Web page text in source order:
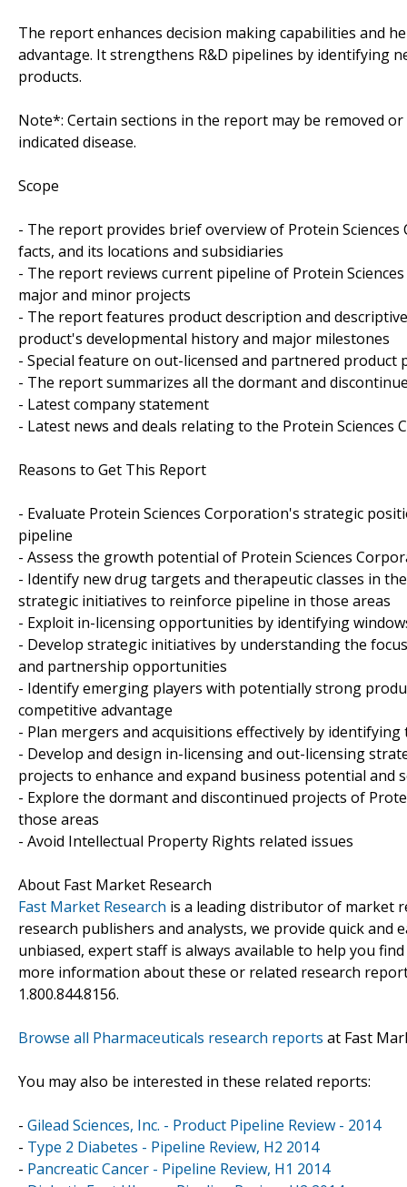
The report enhances decision making capabilities and
advantage. It strengthens R&D pipelines by identifying
products.
Note*: Certain sections in the report may be removed
indicated disease.
Scope
- The report provides brief overview of Protein
facts, and its locations and subsidiaries
- The report reviews current pipeline of Protein
major and minor projects
- The report features product description and
product's developmental history and major milestones
- Special feature on out-licensed and partnered product
- The report summarizes all the dormant and
- Latest company statement
- Latest news and deals relating to the Protein
Reasons to Get This Report
- Evaluate Protein Sciences Corporation's strategic
pipeline
- Assess the growth potential of Protein Sciences
- Identify new drug targets and therapeutic classes in
strategic initiatives to reinforce pipeline in those areas
- Exploit in-licensing opportunities by identifying
- Develop strategic initiatives by understanding the
and partnership opportunities
- Identify emerging players with potentially strong
competitive advantage
- Plan mergers and acquisitions effectively by
- Develop and design in-licensing and out-licensing
projects to enhance and expand business potential and
- Explore the dormant and discontinued projects of
those areas
- Avoid Intellectual Property Rights related issues
About Fast Market Research
Fast Market Research is a leading distributor of market
research publishers and analysts, we provide quick and
unbiased, expert staff is always available to help you
more information about these or related research
1.800.844.8156.
Browse all Pharmaceuticals research reports at Fast
You may also be interested in these related reports:
- Gilead Sciences, Inc. - Product Pipeline Review - 2014
- Type 2 Diabetes - Pipeline Review, H2 2014
- Pancreatic Cancer - Pipeline Review, H1 2014